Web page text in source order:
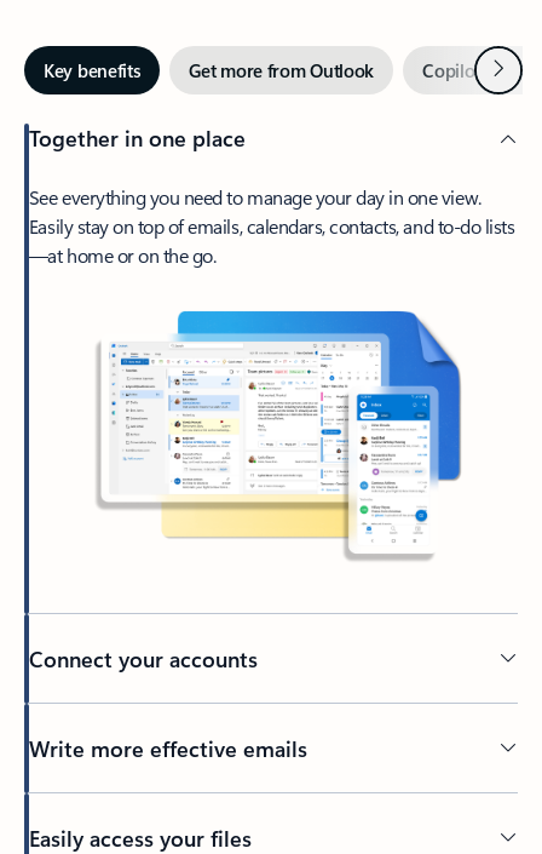
Key benefits Get more from Outlook Copilot inNext
Together in one place
See everything you need to manage your day in one view.
Easily stay on top of emails, calendars, contacts, and to-do lists
—at home or on the go.
Connect your accounts
Write more effective emails
Easily access your files